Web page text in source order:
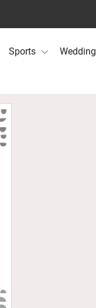
Sports Wedding